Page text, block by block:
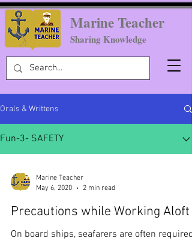
Marine Teacher
Sharing Knowledge
Orals & Writtens
Fun-3- SAFETY
Marine Teacher
May 6, 2020
2 min read
Precautions while Working Aloft
On board ships, seafarers are often required